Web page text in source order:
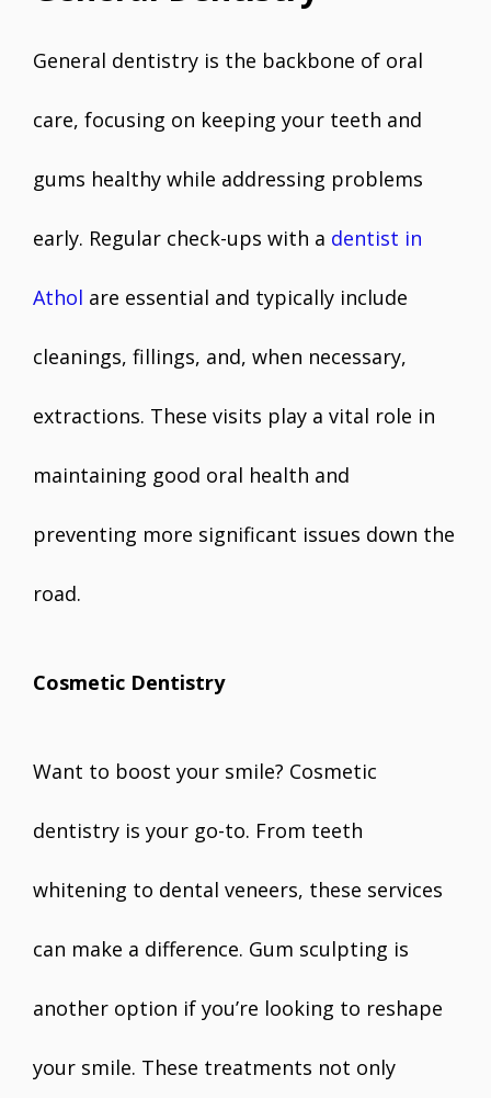
General dentistry is the backbone of oral
care, focusing on keeping your teeth and
gums healthy while addressing problems
early. Regular check-ups with a dentist in
Athol are essential and typically include
cleanings, fillings, and, when necessary,
extractions. These visits play a vital role in
maintaining good oral health and
preventing more significant issues down the
road.
Cosmetic Dentistry
Want to boost your smile? Cosmetic
dentistry is your go-to. From teeth
whitening to dental veneers, these services
can make a difference. Gum sculpting is
another option if you’re looking to reshape
your smile. These treatments not only